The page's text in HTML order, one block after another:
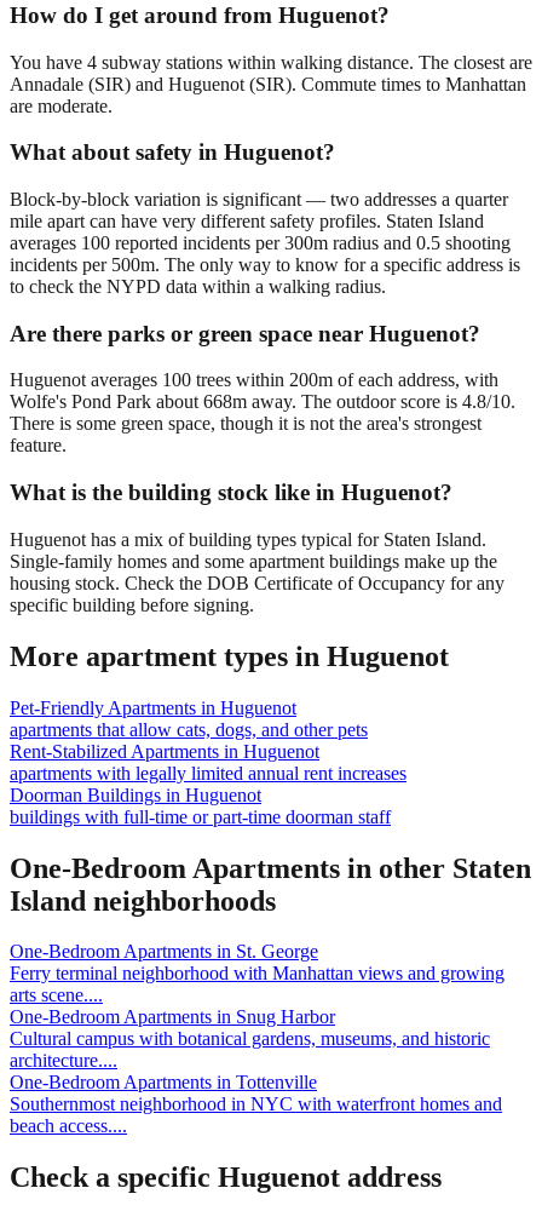
How do I get around from Huguenot?
You have 4 subway stations within walking distance. The closest are
Annadale (SIR) and Huguenot (SIR). Commute times to Manhattan
are moderate.
What about safety in Huguenot?
Block-by-block variation is significant — two addresses a quarter
mile apart can have very different safety profiles. Staten Island
averages 100 reported incidents per 300m radius and 0.5 shooting
incidents per 500m. The only way to know for a specific address is
to check the NYPD data within a walking radius.
Are there parks or green space near Huguenot?
Huguenot averages 100 trees within 200m of each address, with
Wolfe's Pond Park about 668m away. The outdoor score is 4.8/10.
There is some green space, though it is not the area's strongest
feature.
What is the building stock like in Huguenot?
Huguenot has a mix of building types typical for Staten Island.
Single-family homes and some apartment buildings make up the
housing stock. Check the DOB Certificate of Occupancy for any
specific building before signing.
More apartment types in Huguenot
Pet-Friendly Apartments in Huguenot
apartments that allow cats, dogs, and other pets
Rent-Stabilized Apartments in Huguenot
apartments with legally limited annual rent increases
Doorman Buildings in Huguenot
buildings with full-time or part-time doorman staff
One-Bedroom Apartments in other Staten
Island neighborhoods
One-Bedroom Apartments in St. George
Ferry terminal neighborhood with Manhattan views and growing
arts scene....
One-Bedroom Apartments in Snug Harbor
Cultural campus with botanical gardens, museums, and historic
architecture....
One-Bedroom Apartments in Tottenville
Southernmost neighborhood in NYC with waterfront homes and
beach access....
Check a specific Huguenot address